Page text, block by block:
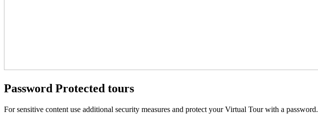
Password Protected tours
For sensitive content use additional security measures and protect your Virtual Tour with a password.